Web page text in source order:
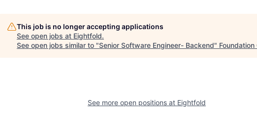
This job is no longer accepting applications
See open jobs at Eightfold.
See open jobs similar to "Senior Software Engineer- Backend" Foundation
See more open positions at Eightfold